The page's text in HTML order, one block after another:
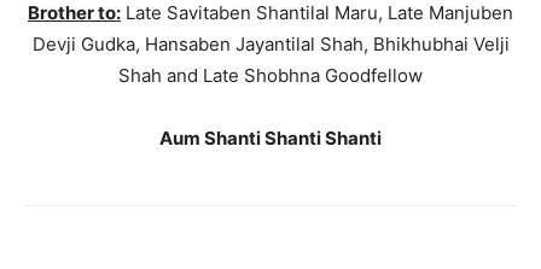
Brother to: Late Savitaben Shantilal Maru, Late Manjuben
Devji Gudka, Hansaben Jayantilal Shah, Bhikhubhai Velji
Shah and Late Shobhna Goodfellow
Aum Shanti Shanti Shanti